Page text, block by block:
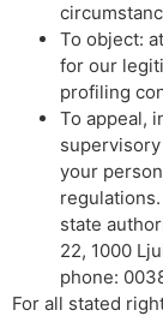
To object:
for our
profiling
To appeal,
your
state
22, 1000
phone:
For all stated